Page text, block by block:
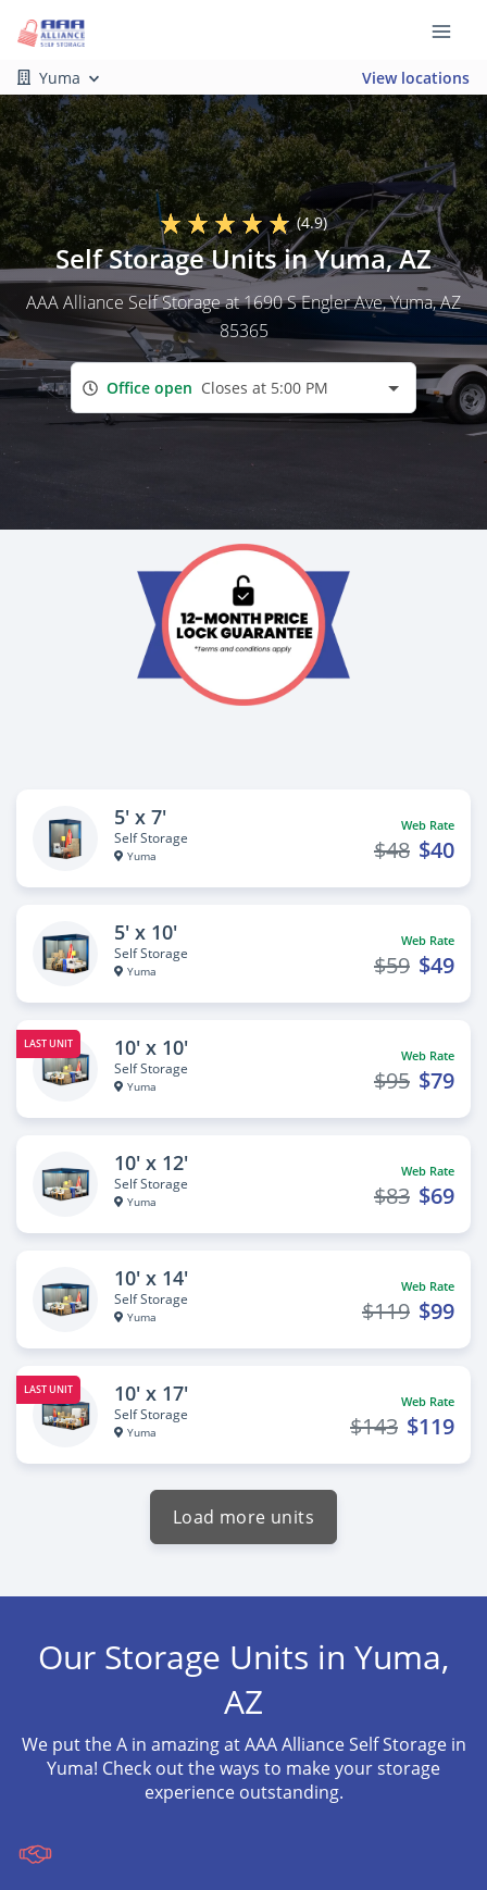
Yuma View locations
(4.9)
Self Storage Units in Yuma, AZ
AAA Alliance Self Storage at 1690 S Engler Ave, Yuma, AZ
85365
Office open Closes at 5:00 PM
5' x 7'
Self Storage
Yuma
Web Rate
$40
$48
5' x 10'
Self Storage
Yuma
Web Rate
$49
$59
LAST UNIT 10' x 10'
Self Storage
Yuma
Web Rate
$79
$95
10' x 12'
Self Storage
Yuma
Web Rate
$69
$83
10' x 14'
Self Storage
Yuma
Web Rate
$99
$119
LAST UNIT 10' x 17'
Self Storage
Yuma
Web Rate
$119
$143
Load more units
Our Storage Units in Yuma,
AZ
We put the A in amazing at AAA Alliance Self Storage in
Yuma! Check out the ways to make your storage
experience outstanding.